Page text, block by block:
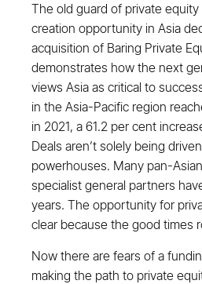
The old guard of private
creation opportunity in Asia
acquisition of Baring Private
demonstrates how the next
views Asia as critical to
in the Asia-Pacific region
in 2021, a 61.2 per cent
Deals aren’t solely being
powerhouses. Many pan-
specialist general partners
years. The opportunity for
clear because the good times
Now there are fears of a
making the path to private